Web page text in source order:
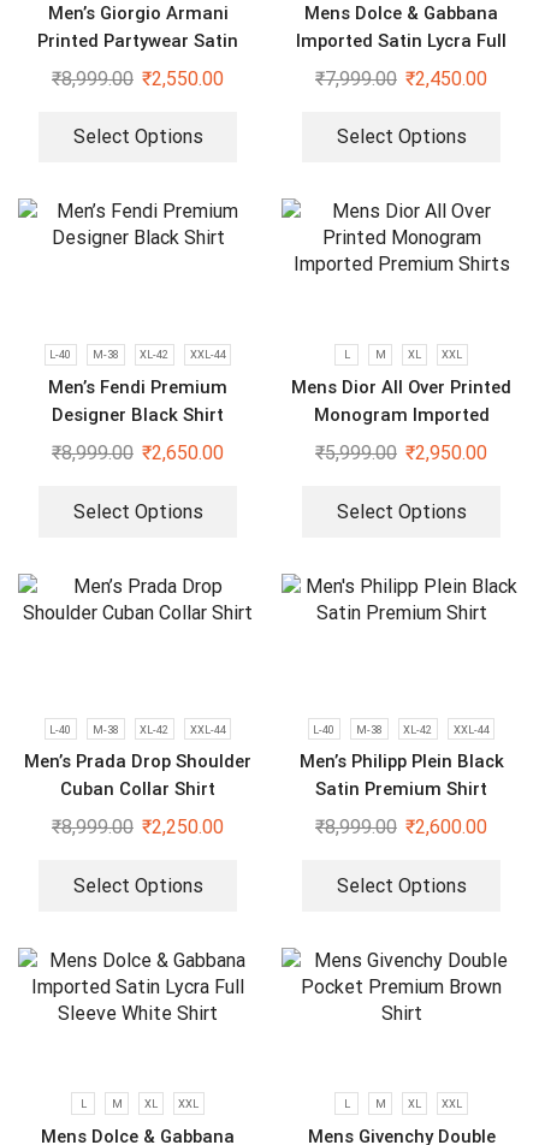
Men’s Giorgio Armani
Printed Partywear Satin
Shirts
₹8,999.00 ₹2,550.00
Select Options
Mens Dolce & Gabbana
Imported Satin Lycra Full
Sleeve White Shirt
₹7,999.00 ₹2,450.00
Select Options
L-40 M-38 XL-42 XXL-44
Men’s Fendi Premium
Designer Black Shirt
₹8,999.00 ₹2,650.00
Select Options
L M XL XXL
Mens Dior All Over Printed
Monogram Imported
Premium Shirts
₹5,999.00 ₹2,950.00
Select Options
L-40 M-38 XL-42 XXL-44
Men’s Prada Drop Shoulder
Cuban Collar Shirt
₹8,999.00 ₹2,250.00
Select Options
L-40 M-38 XL-42 XXL-44
Men’s Philipp Plein Black
Satin Premium Shirt
₹8,999.00 ₹2,600.00
Select Options
L M XL XXL
Mens Dolce & Gabbana
L M XL XXL
Mens Givenchy Double